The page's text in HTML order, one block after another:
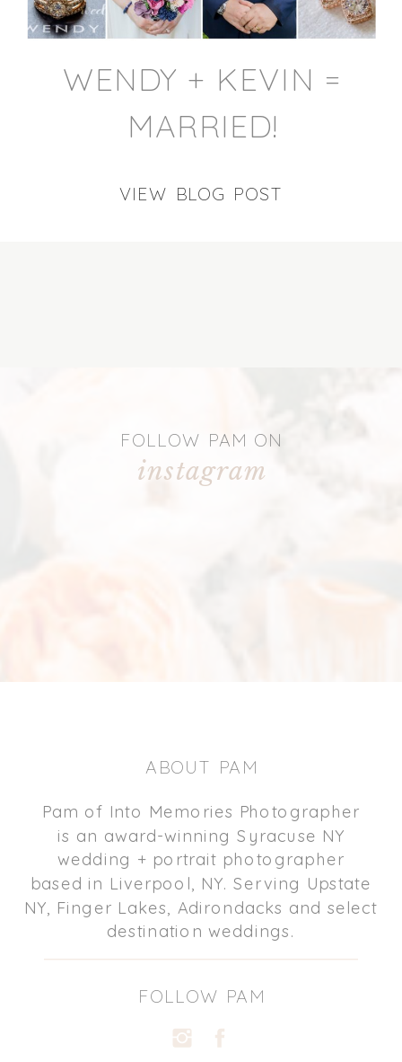
WENDY + KEVIN =
MARRIED!
VIEW BLOG POST
instagram
FOLLOW PAM ON
FOLLOW PAM
Pam of Into Memories Photographer
is an award-winning Syracuse NY
wedding + portrait photographer
based in Liverpool, NY. Serving Upstate
NY, Finger Lakes, Adirondacks and select
destination weddings.
ABOUT PAM